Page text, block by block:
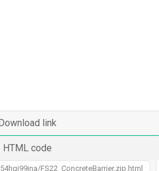
link
HTML code